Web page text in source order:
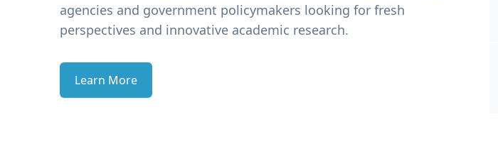
agencies and government policymakers looking for fresh
perspectives and innovative academic research.
Learn More